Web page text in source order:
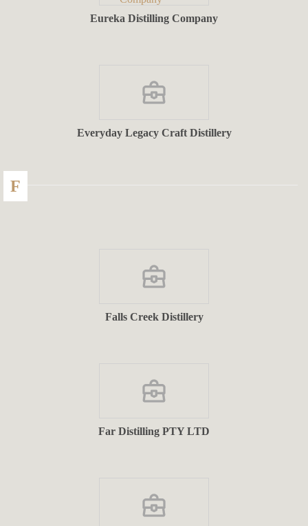
Eureka Distilling Company
Everyday Legacy Craft Distillery
F
Falls Creek Distillery
Far Distilling PTY LTD